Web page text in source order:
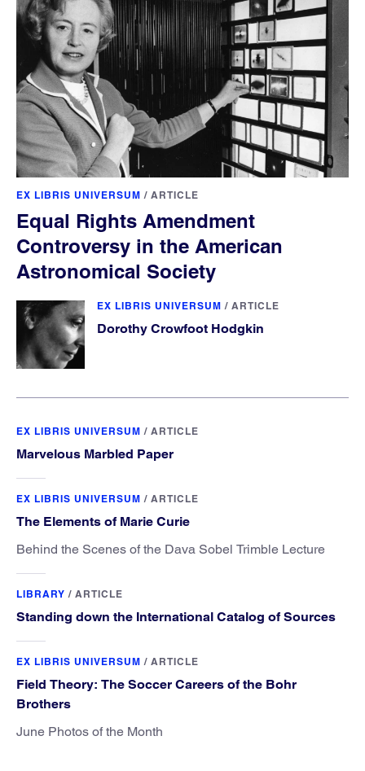
EX LIBRIS UNIVERSUM / ARTICLE
Equal Rights Amendment
Controversy in the American
Astronomical Society
EX LIBRIS UNIVERSUM / ARTICLE
Dorothy Crowfoot Hodgkin
EX LIBRIS UNIVERSUM / ARTICLE
Marvelous Marbled Paper
EX LIBRIS UNIVERSUM / ARTICLE
The Elements of Marie Curie
Behind the Scenes of the Dava Sobel Trimble Lecture
LIBRARY / ARTICLE
Standing down the International Catalog of Sources
EX LIBRIS UNIVERSUM / ARTICLE
Field Theory: The Soccer Careers of the Bohr
Brothers
June Photos of the Month